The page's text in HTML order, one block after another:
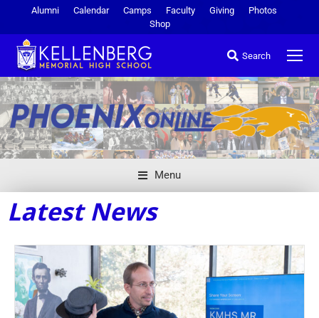
Alumni Calendar Camps Faculty Giving
Photos
Shop
Search
Menu
Latest News